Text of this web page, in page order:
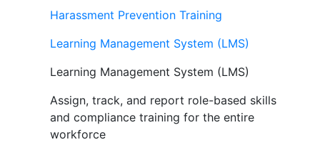
Harassment Prevention Training
Learning Management System (LMS)
Learning Management System (LMS)
Assign, track, and report role-based skills
and compliance training for the entire
workforce